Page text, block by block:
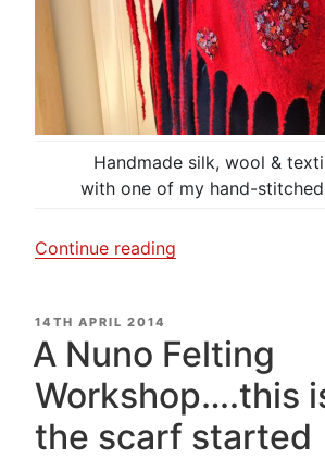
Handmade silk, wool &
with one of my hand-
Continue reading
my
POSTED
ON
14TH APRIL 2014
A Nuno Felting
Workshop….this
the scarf started